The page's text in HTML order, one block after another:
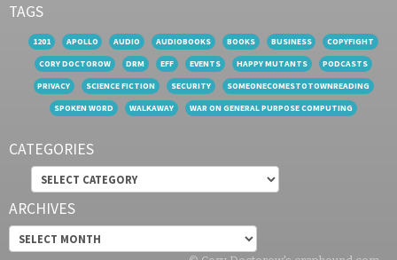
TAGS
1201 APOLLO AUDIO AUDIOBOOKS BOOKS BUSINESS
COPYFIGHT
CORY DOCTOROW
DRM EFF EVENTS HAPPY MUTANTS
PODCASTS
PRIVACY
SCIENCE FICTION SECURITY
SOMEONECOMESTOTOWNREADING
SPOKEN WORD
WALKAWAY WAR ON GENERAL PURPOSE COMPUTING
CATEGORIES
Categories
ARCHIVES
Archives